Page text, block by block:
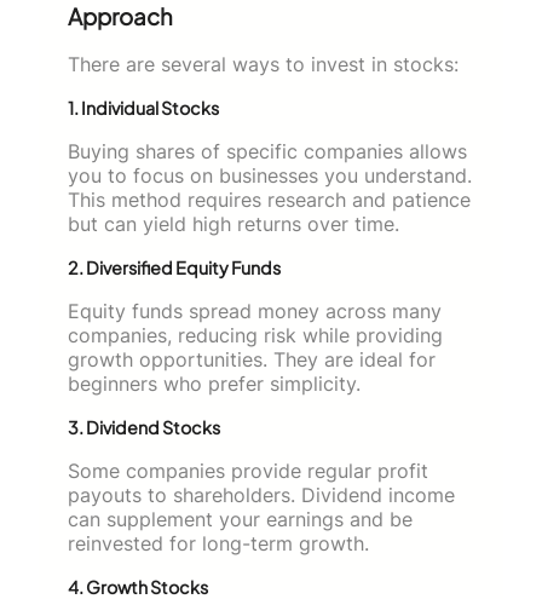
Approach
There are several ways to invest in stocks:
1. Individual Stocks
Buying shares of specific companies allows
you to focus on businesses you understand.
This method requires research and patience
but can yield high returns over time.
2. Diversified Equity Funds
Equity funds spread money across many
companies, reducing risk while providing
growth opportunities. They are ideal for
beginners who prefer simplicity.
3. Dividend Stocks
Some companies provide regular profit
payouts to shareholders. Dividend income
can supplement your earnings and be
reinvested for long-term growth.
4. Growth Stocks